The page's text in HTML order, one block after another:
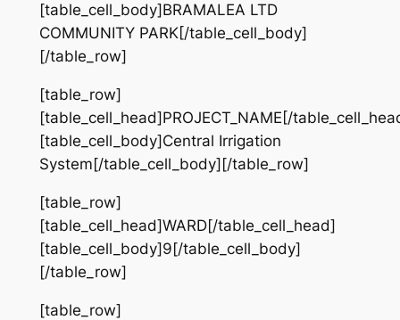
[table_cell_body]BRAMALEA LTD
COMMUNITY PARK[/table_cell_body]
[/table_row]
[table_row]
[table_cell_head]PROJECT_NAME[/
[table_cell_body]Central Irrigation
System[/table_cell_body][/table_row]
[table_row]
[table_cell_head]WARD[/table_cell_head]
[table_cell_body]9[/table_cell_body]
[/table_row]
[table_row]